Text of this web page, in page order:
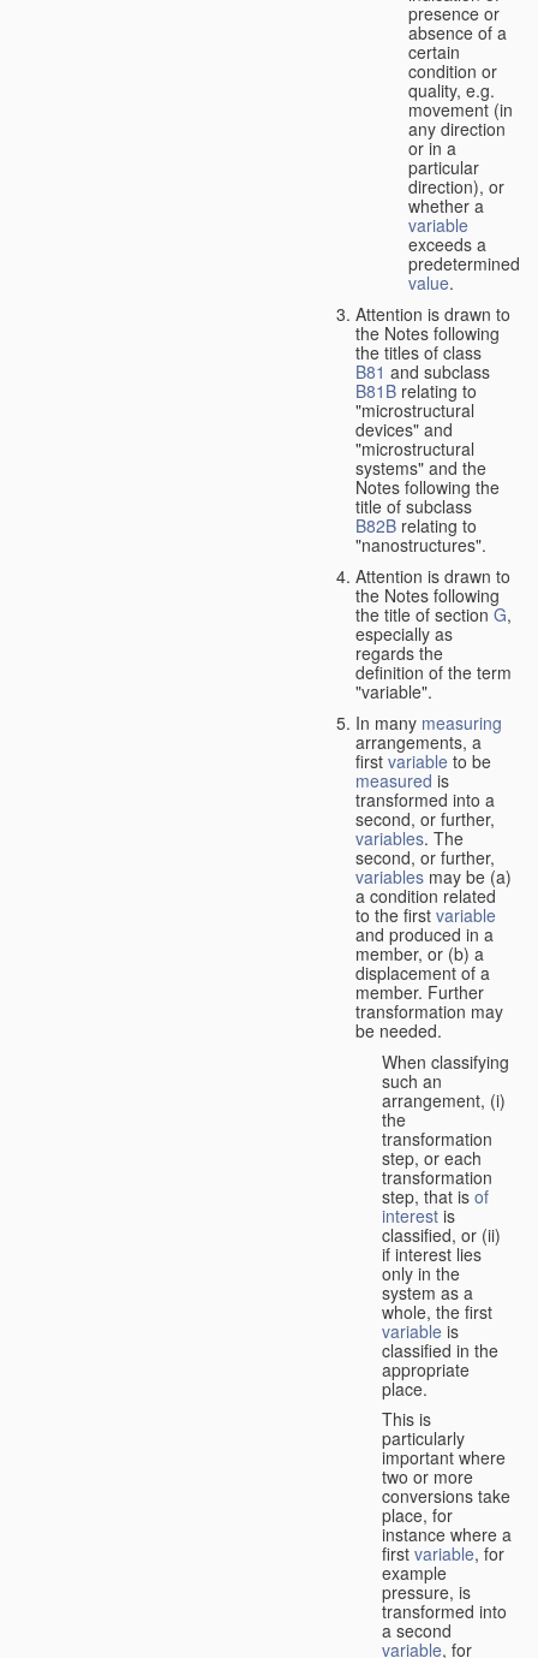
presence or
absence of a
certain
condition or
quality, e.g.
movement (in
any direction
or in a
particular
direction), or
whether a
variable
exceeds a
predetermined
value.
Attention is drawn to
the Notes following
the titles of class
B81 and subclass
B81B relating to
"microstructural
devices" and
"microstructural
systems" and the
Notes following the
title of subclass
B82B relating to
"nanostructures".
Attention is drawn to
the Notes following
the title of sectionG,
especially as
regards the
definition of the term
"variable".
In many measuring
arrangements, a
first variable to be
measured is
transformed into a
second, or further,
variables. The
second, or further,
variables may be (a)
a condition related
to the first variable
and produced in a
member, or (b) a
displacement of a
member. Further
transformation may
be needed.
When classifying
such an
arrangement, (i)
the
transformation
step, or each
transformation
step, that is of
interest is
classified, or (ii)
if interest lies
only in the
system as a
whole, the first
variable is
classified in the
appropriate
place.
This is
particularly
important where
two or more
conversions take
place, for
instance where a
first variable, for
example
pressure, is
transformed into
a second
variable, for